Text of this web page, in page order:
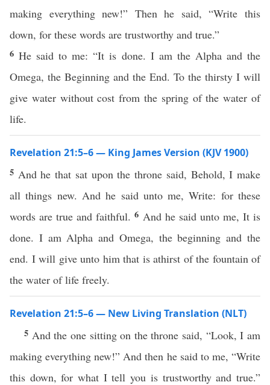
making everything new!” Then he said, “Write this
down, for these words are trustworthy and true.”
6He said to me: “It is done. I am the Alpha and the
Omega, the Beginning and the End. To the thirsty I will
give water without cost from the spring of the water of
life.
Revelation 21:5–6 — King James Version (KJV 1900)
5 And he that sat upon the throne said, Behold, I make
all things new. And he said unto me, Write: for these
words are true and faithful.6 And he said unto me, It is
done. I am Alpha and Omega, the beginning and the
end. I will give unto him that is athirst of the fountain of
the water of life freely.
Revelation 21:5–6 — New Living Translation (NLT)
5 And the one sitting on the throne said, “Look, I am
making everything new!” And then he said to me, “Write
this down, for what I tell you is trustworthy and true.”